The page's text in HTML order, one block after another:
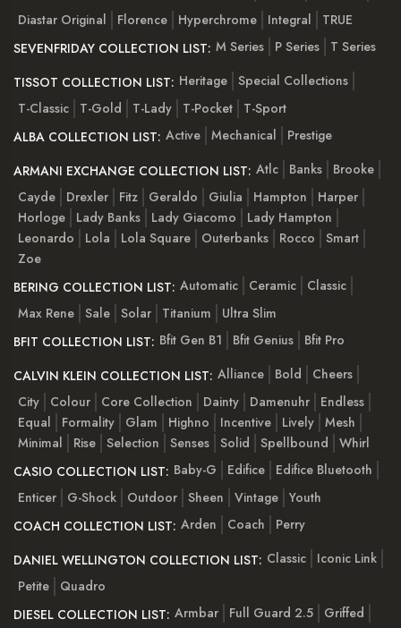
Diastar Original
Florence Hyperchrome Integral
TRUE
SEVENFRIDAY COLLECTION LIST: M Series P Series
T Series
TISSOT COLLECTION LIST: Heritage Special Collections
T-Classic
T-Gold T-Lady T-Pocket
T-Sport
ALBA COLLECTION LIST: Active Mechanical
Prestige
ARMANI EXCHANGE COLLECTION LIST: Atlc Banks
Brooke
Cayde
Drexler Fitz Geraldo Giulia Hampton
Harper
Horloge
Lady Banks Lady Giacomo
Lady Hampton
Leonardo
Lola Lola Square Outerbanks Rocco
Smart
Zoe
BERING COLLECTION LIST: Automatic Ceramic
Classic
Max Rene Sale Solar Titanium
Ultra Slim
BFIT COLLECTION LIST: Bfit Gen B1 Bfit Genius
Bfit Pro
CALVIN KLEIN COLLECTION LIST: Alliance Bold
Cheers
City
Colour Core Collection Dainty Damenuhr
Endless
Equal
Formality Glam Highno Incentive Lively Mesh
Minimal
Rise Selection Senses Solid Spellbound
Whirl
CASIO COLLECTION LIST: Baby-G Edifice
Edifice Bluetooth
Enticer
G-Shock Outdoor Sheen Vintage Youth
COACH COLLECTION LIST: Arden Coach
Perry
DANIEL WELLINGTON COLLECTION LIST: Classic
Iconic Link
Petite
Quadro
DIESEL COLLECTION LIST: Armbar Full Guard 2.5
Griffed